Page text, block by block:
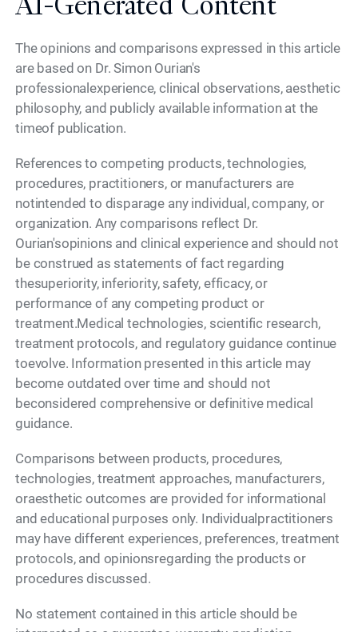
The opinions and comparisons expressed in this article
are based on Dr. Simon Ourian's
professionalexperience, clinical observations, aesthetic
philosophy, and publicly available information at the
timeof publication.
References to competing products, technologies,
procedures, practitioners, or manufacturers are
notintended to disparage any individual, company, or
organization. Any comparisons reflect Dr.
Ourian'sopinions and clinical experience and should not
be construed as statements of fact regarding
thesuperiority, inferiority, safety, efficacy, or
performance of any competing product or
treatment.Medical technologies, scientific research,
treatment protocols, and regulatory guidance continue
toevolve. Information presented in this article may
become outdated over time and should not
beconsidered comprehensive or definitive medical
guidance.
Comparisons between products, procedures,
technologies, treatment approaches, manufacturers,
oraesthetic outcomes are provided for informational
and educational purposes only. Individualpractitioners
may have different experiences, preferences, treatment
protocols, and opinionsregarding the products or
procedures discussed.
No statement contained in this article should be